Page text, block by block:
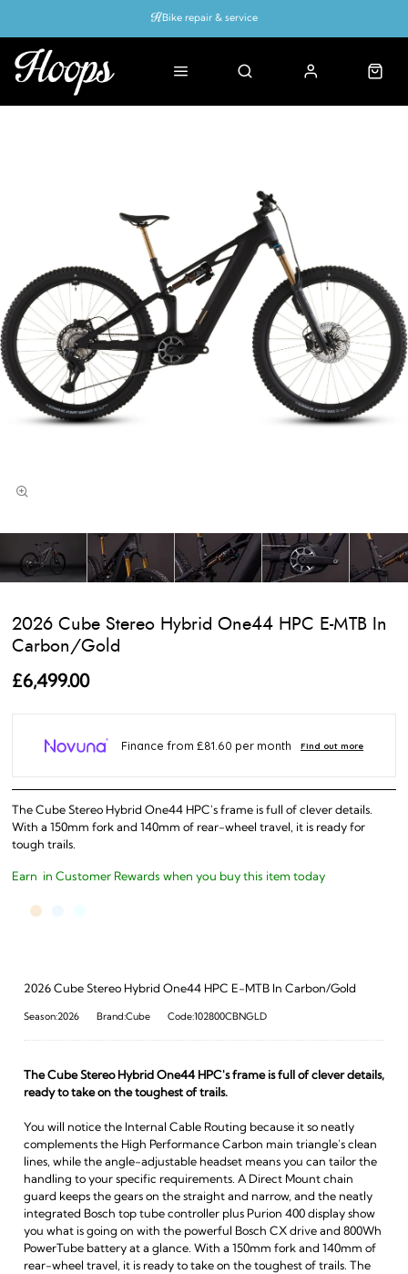
Bike repair & service
The Cube Stereo Hybrid One44 HPC's frame is full of clever details.
With a 150mm fork and 140mm of rear-wheel travel, it is ready for
tough trails.
2026 Cube Stereo Hybrid One44 HPC E-MTB In
Carbon/Gold
£6,499.00
Earn in Customer Rewards when you buy this item today
2026 Cube Stereo Hybrid One44 HPC E-MTB In Carbon/Gold
Season:2026 Brand:Cube Code:102800CBNGLD
The Cube Stereo Hybrid One44 HPC's frame is full of clever details,
ready to take on the toughest of trails.
You will notice the Internal Cable Routing because it so neatly
complements the High Performance Carbon main triangle's clean
lines, while the angle-adjustable headset means you can tailor the
handling to your specific requirements. A Direct Mount chain
guard keeps the gears on the straight and narrow, and the neatly
integrated Bosch top tube controller plus Purion 400 display show
you what is going on with the powerful Bosch CX drive and 800Wh
PowerTube battery at a glance. With a 150mm fork and 140mm of
rear-wheel travel, it is ready to take on the toughest of trails. The